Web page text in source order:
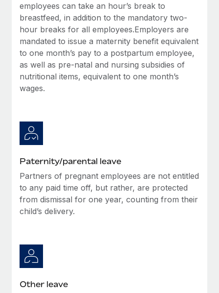
employees can take an hour’s break to
breastfeed, in addition to the mandatory two-
hour breaks for all employees.Employers are
mandated to issue a maternity benefit equivalent
to one month’s pay to a postpartum employee,
as well as pre-natal and nursing subsidies of
nutritional items, equivalent to one month’s
wages.
Paternity/parental leave
Partners of pregnant employees are not entitled
to any paid time off, but rather, are protected
from dismissal for one year, counting from their
child’s delivery.
Other leave